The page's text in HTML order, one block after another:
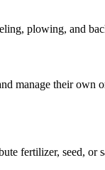
plowing, and
manage their
fertilizer, seed,